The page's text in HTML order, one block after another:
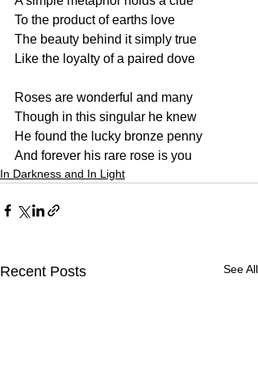
To the product of earths love
The beauty behind it simply true
Like the loyalty of a paired dove
Roses are wonderful and many
Though in this singular he knew
He found the lucky bronze penny
And forever his rare rose is you
In Darkness and In Light
Recent Posts See All